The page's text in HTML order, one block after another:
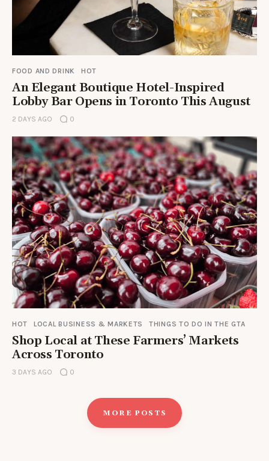
FOOD AND DRINK HOT
An Elegant Boutique Hotel-Inspired
Lobby Bar Opens in Toronto This August
2 DAYS AGO 0
HOT LOCAL BUSINESS & MARKETS THINGS TO DO IN THE GTA
Shop Local at These Farmers’ Markets
Across Toronto
3 DAYS AGO 0
MORE POSTS